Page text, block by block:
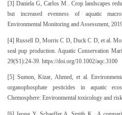
[3] Daniela G, Carlos M . Crop landscapes
but increased evenness of aquatic
Environmental Monitoring and Assessment,
[4] Russell D, Morris C D, Duck C D, et al.
seal pup production. Aquatic Conservation
29(S1):24-39. https://doi.org/10.1002/aqc.3100
[5] Sumon, Kizar, Ahmed, et al.
organophosphate pesticides in aquatic
Chemosphere: Environmental toxicology and